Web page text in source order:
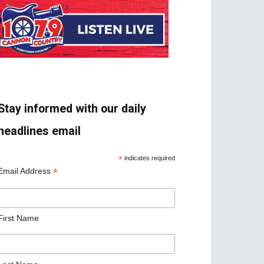
informed with our daily
email
* indicates required
Address *
Name